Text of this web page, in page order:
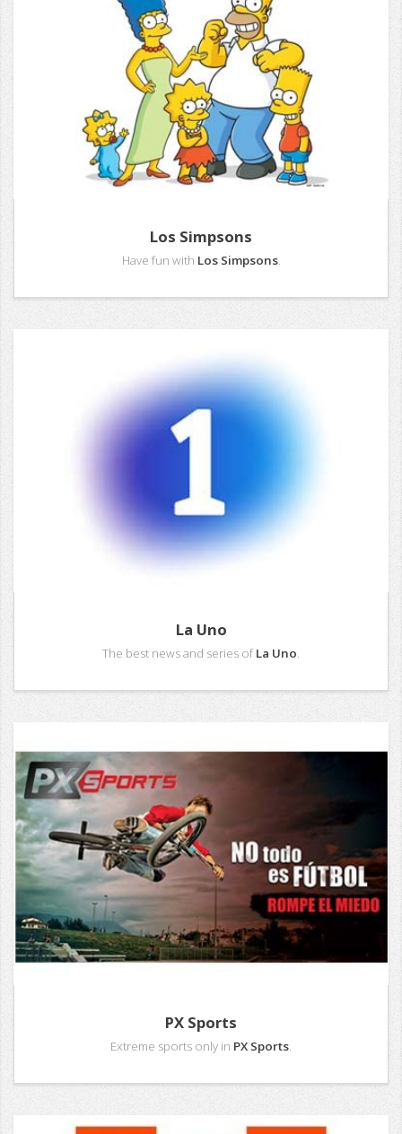
Los Simpsons
Have fun with Los Simpsons.
La Uno
The best news and series ofLa Uno.
PX Sports
Extreme sports only in PX Sports.